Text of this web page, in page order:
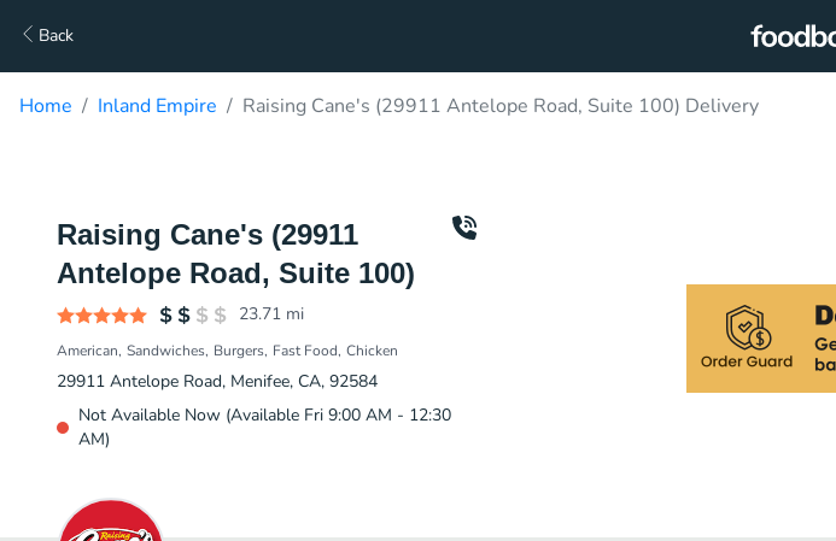
Back
Home Inland Empire Raising Cane's (29911 Antelope Road, Suite 100) Delivery
Raising Cane's (29911
Antelope Road, Suite 100)
23.71 mi
American Sandwiches Burgers Fast Food Chicken
29911 Antelope Road, Menifee, CA, 92584
Not Available Now (Available Fri 9:00 AM - 12:30
AM)